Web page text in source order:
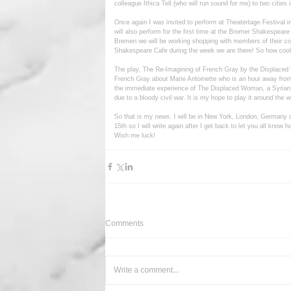
colleague Ithica Tell (who will run sound for me) to two cities
Once again I was invited to perform at Theatertage Festival
will also perform for the first time at the Bremer
Bremen we will be working shopping with members of their
Shakespeare Cafe during the week we are there! So how
The play, The Re-Imagining of French Gray by the
French Gray about Marie Antoinette who is an hour away
the immediate experience of The Displaced Woman, a
due to a bloody civil war. It is my hope to play it around the
So that is my news. I will be in New York, London, Germany
15th so I will write again after I get back to let you all know
Wish me luck!
Comments
Write a comment...